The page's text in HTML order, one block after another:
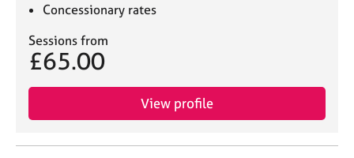
Concessionary rates
Sessions from
£65.00
View profile